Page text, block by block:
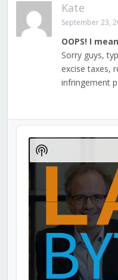
Kate
September 23,
OOPS! I
Sorry guys,
excise taxes,
infringement
Audio
Player
Show
Podcast
Information